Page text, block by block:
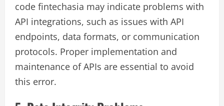
code fintechasia may indicate problems with
API integrations, such as issues with API
endpoints, data formats, or communication
protocols. Proper implementation and
maintenance of APIs are essential to avoid
this error.